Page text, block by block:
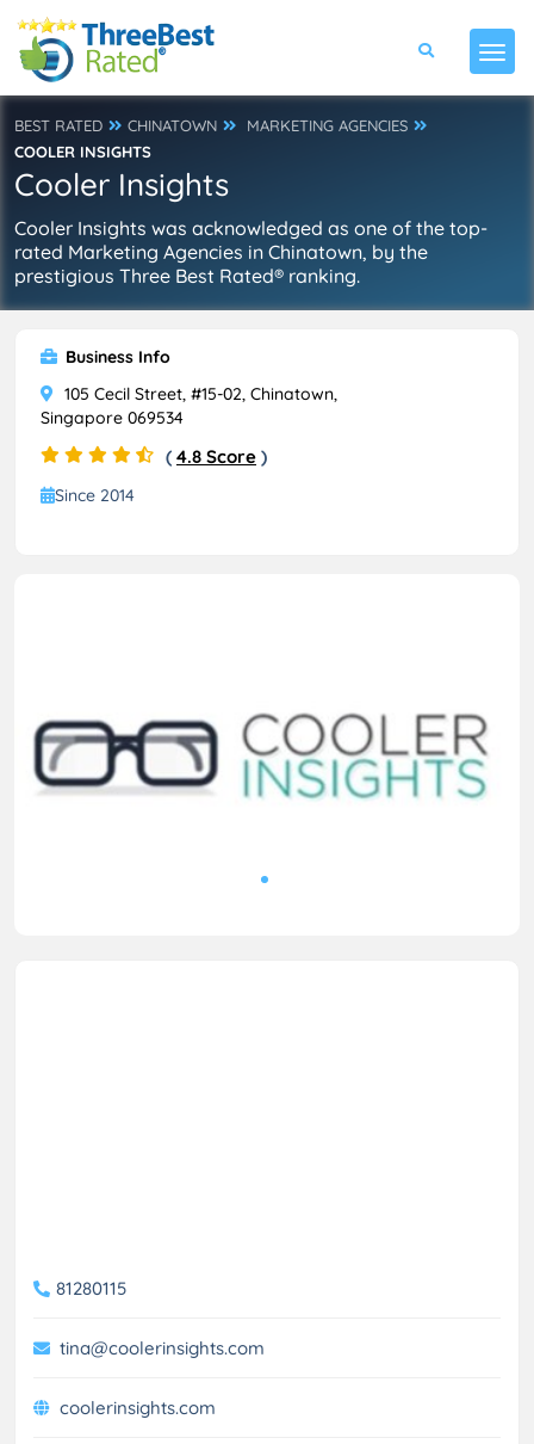
BEST RATED CHINATOWN
MARKETING AGENCIES
COOLER INSIGHTS
Cooler Insights
Cooler Insights was acknowledged as one of the top-
rated Marketing Agencies in Chinatown, by the
prestigious Three Best Rated® ranking.
Business Info
105 Cecil Street, #15-02, Chinatown,
Singapore 069534
( 4.8 Score )
Since 2014
81280115
tina@coolerinsights.com
coolerinsights.com